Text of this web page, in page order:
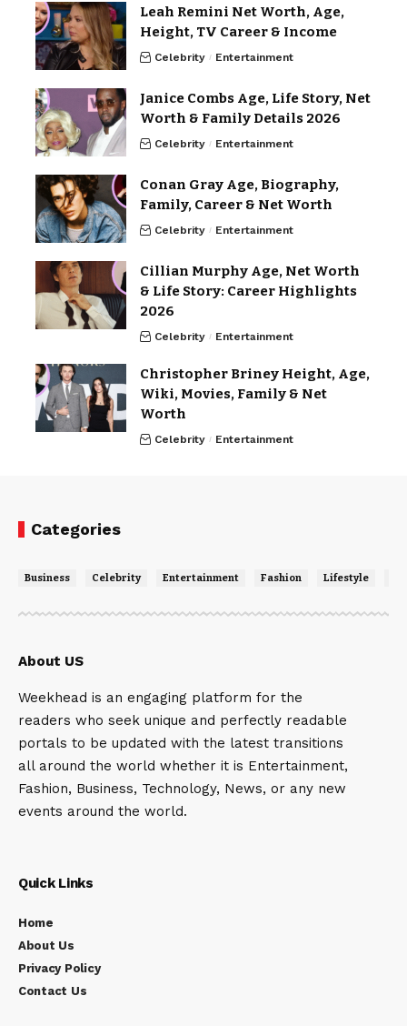
Leah Remini Net Worth, Age,
Height, TV Career & Income
Celebrity Entertainment
Janice Combs Age, Life Story, Net
Worth & Family Details 2026
Celebrity Entertainment
Conan Gray Age, Biography,
Family, Career & Net Worth
Celebrity Entertainment
Cillian Murphy Age, Net Worth
& Life Story: Career Highlights
2026
Celebrity Entertainment
Christopher Briney Height, Age,
Wiki, Movies, Family & Net
Worth
Celebrity Entertainment
Categories
Business Celebrity Entertainment Fashion Lifestyle
About US
Weekhead is an engaging platform for the
readers who seek unique and perfectly readable
portals to be updated with the latest transitions
all around the world whether it is Entertainment,
Fashion, Business, Technology, News, or any new
events around the world.
Quick Links
Home
About Us
Privacy Policy
Contact Us